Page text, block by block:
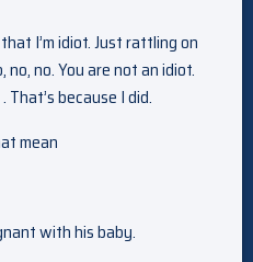
I’m idiot. Just rattling on
no, no. You are not an idiot.
because I did.
mean
with his baby.